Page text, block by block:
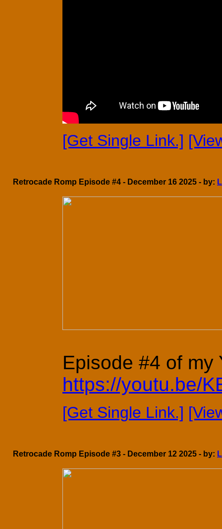
[Get Single Link.]
Retrocade Romp Episode #4 - December 16 2025 - by:
Episode #4 of my
https://youtu.be/
[Get Single Link.]
Retrocade Romp Episode #3 - December 12 2025 - by: